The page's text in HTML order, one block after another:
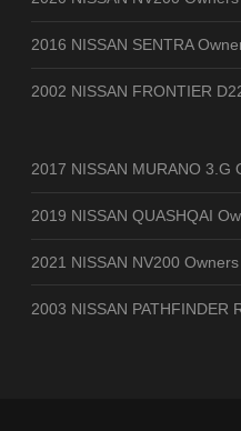
2016 NISSAN SENTRA
2002 NISSAN FRONTIER
2017 NISSAN MURANO 3.G
2019 NISSAN QUASHQAI
2021 NISSAN NV200
2003 NISSAN PATHFINDER